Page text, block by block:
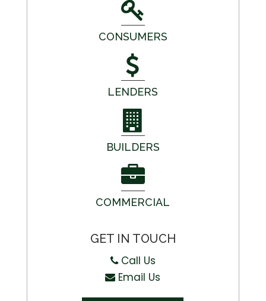
CONSUMERS
LENDERS
BUILDERS
COMMERCIAL
GET IN TOUCH
Call Us
Email Us